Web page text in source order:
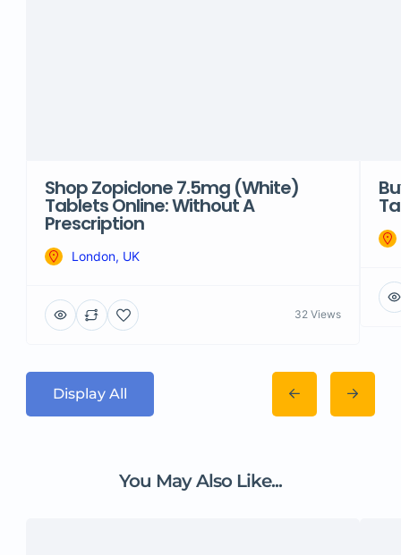
Shop Zopiclone 7.5mg (White)
Tablets Online: Without A
Prescription
London, UK
32 Views
Display All
You May Also Like...